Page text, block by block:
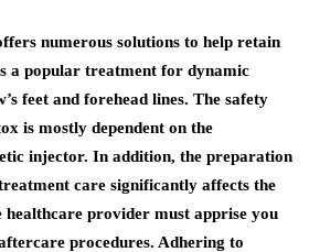
numerous solutions to help retain
a popular treatment for dynamic
feet and forehead lines. The safety
is mostly dependent on the
injector. In addition, the preparation
care significantly affects the
healthcare provider must apprise you
procedures. Adhering to